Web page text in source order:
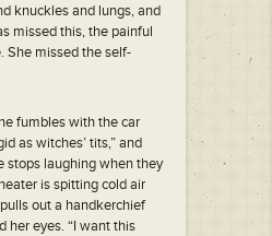
knuckles and lungs, and
missed this, the painful
She missed the self-
fumbles with the car
as witches’ tits,” and
stops laughing when they
is spitting cold air
out a handkerchief
her eyes. “I want this